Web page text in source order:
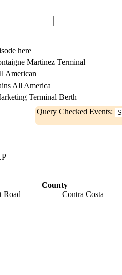
here
Martinez Terminal
American
All America
Terminal Berth
Query Checked Events:
Road
County
Contra Costa